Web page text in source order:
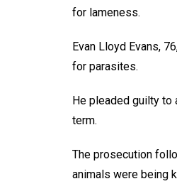
for lameness.
Evan Lloyd Evans,
for parasites.
He pleaded guilty to
term.
The prosecution
animals were being